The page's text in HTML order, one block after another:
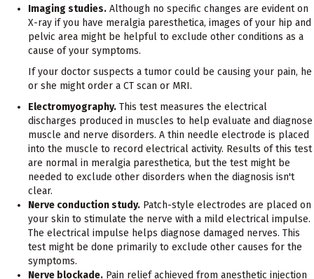
Imaging studies. Although no specific changes are evident on
X-ray if you have meralgia paresthetica, images of your hip and
pelvic area might be helpful to exclude other conditions as a
cause of your symptoms.
If your doctor suspects a tumor could be causing your pain, he
or she might order a CT scan or MRI.
Electromyography. This test measures the electrical
discharges produced in muscles to help evaluate and diagnose
muscle and nerve disorders. A thin needle electrode is placed
into the muscle to record electrical activity. Results of this test
are normal in meralgia paresthetica, but the test might be
needed to exclude other disorders when the diagnosis isn't
clear.
Nerve conduction study. Patch-style electrodes are placed on
your skin to stimulate the nerve with a mild electrical impulse.
The electrical impulse helps diagnose damaged nerves. This
test might be done primarily to exclude other causes for the
symptoms.
Nerve blockade. Pain relief achieved from anesthetic injection